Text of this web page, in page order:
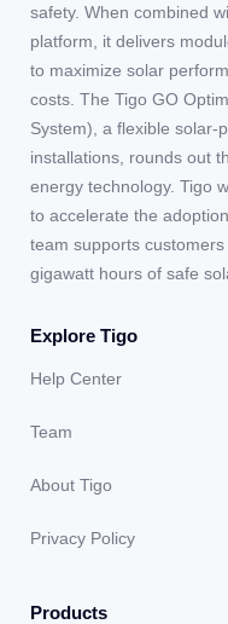
safety. When combined
platform, it delivers
to maximize solar
costs. The Tigo GO
System), a flexible solar-
installations, rounds out
energy technology. Tigo
to accelerate the
team supports
gigawatt hours of safe
Explore Tigo
Help Center
Team
About Tigo
Privacy Policy
Products